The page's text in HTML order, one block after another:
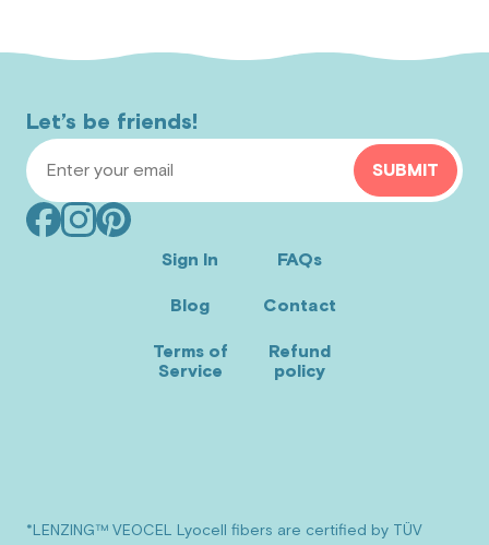
Let’s be friends!
Email Address
SUBMIT
Facebook
InstagramPinterest
(opensSign In
Blog
Terms of
Service
FAQs
Contact
Refund
policy
*LENZING™ VEOCEL Lyocell fibers are certified by TÜV